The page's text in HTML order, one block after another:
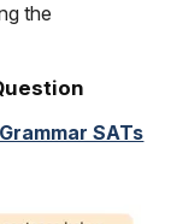
the
SATs